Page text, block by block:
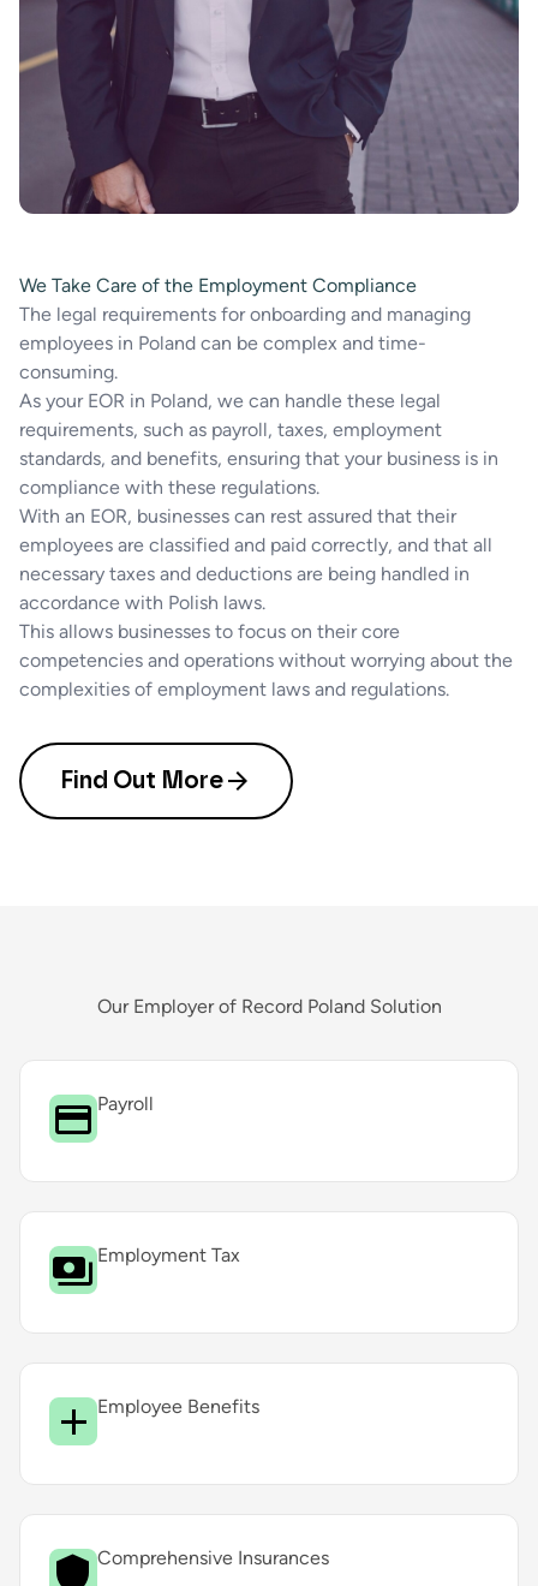
We Take Care of the Employment Compliance
The legal requirements for onboarding and managing
employees in Poland can be complex and time-
consuming.
As your EOR in Poland, we can handle these legal
requirements, such as payroll, taxes, employment
standards, and benefits, ensuring that your business is in
compliance with these regulations.
With an EOR, businesses can rest assured that their
employees are classified and paid correctly, and that all
necessary taxes and deductions are being handled in
accordance with Polish laws.
This allows businesses to focus on their core
competencies and operations without worrying about the
complexities of employment laws and regulations.
Find Out More
Our Employer of Record Poland Solution
Payroll
Employment Tax
Employee Benefits
Comprehensive Insurances